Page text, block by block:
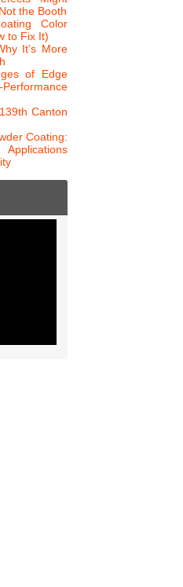
the Booth
Color
to Fix It)
It’s More
of Edge
Canton
Coating: